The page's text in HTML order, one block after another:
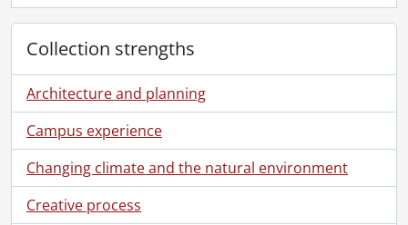
Collection strengths
Architecture and planning
Campus experience
Changing climate and the natural environment
Creative process